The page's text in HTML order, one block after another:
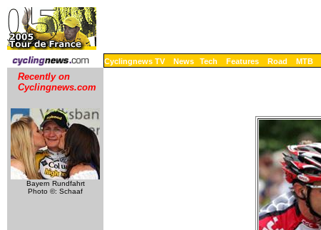
Cyclingnews TV News Tech Features Road MTB
Recently on
Cyclingnews.com
Bayern Rundfahrt
Photo ©: Schaaf